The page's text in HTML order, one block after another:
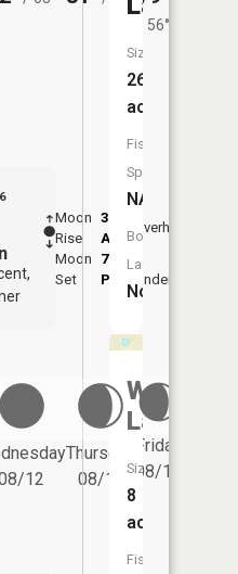
56°
Moon
Rise
3:44
AM
Moon
Set
7:47
PM
Overhead
Underfoot
12
Thursday
08/13
Friday
08/14
Size:
26
acres
Fish
Species:
NA
Boat
Launch:
No
Wolf
Lake
Size:
8
acres
Fish